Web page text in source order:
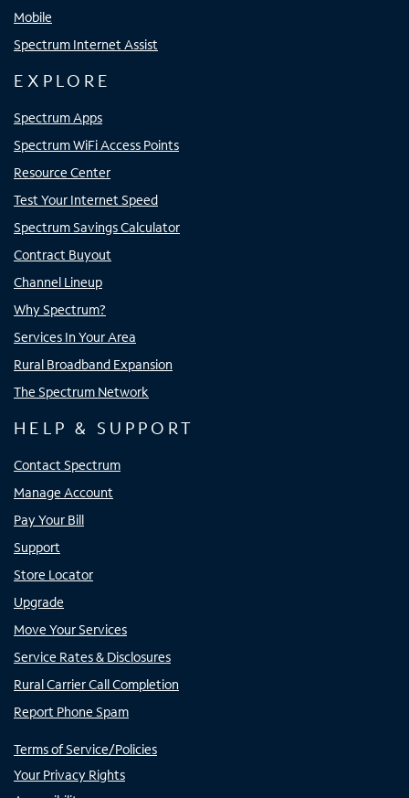
Mobile
Spectrum Internet Assist
EXPLORE
Spectrum Apps
Spectrum WiFi Access Points
Resource Center
Test Your Internet Speed
Spectrum Savings Calculator
Contract Buyout
Channel Lineup
Why Spectrum?
Services In Your Area
Rural Broadband Expansion
The Spectrum Network
HELP & SUPPORT
Contact Spectrum
Manage Account
Pay Your Bill
Support
Store Locator
Upgrade
Move Your Services
Service Rates & Disclosures
Rural Carrier Call Completion
Report Phone Spam
Terms of Service/Policies
Your Privacy Rights